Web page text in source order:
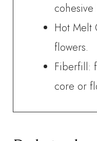
cohesive
Hot Melt
flowers.
Fiberfill:
core or